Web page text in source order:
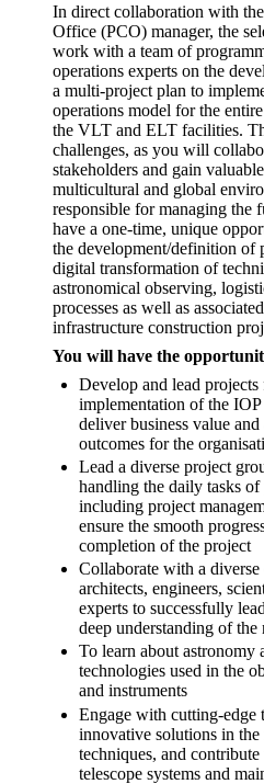
In direct collaboration with
Office (PCO) manager, the
work with a team of
operations experts on the
a multi-project plan to
operations model for the
the VLT and ELT facilities.
challenges, as you will
stakeholders and gain
multicultural and global
responsible for managing the
have a one-time, unique
the development/definition of
digital transformation of
astronomical observing,
processes as well as
infrastructure construction
You will have the
Develop and lead projects
implementation of the
deliver business value
outcomes for the
Lead a diverse project
handling the daily tasks of
including project
ensure the smooth
completion of the project
Collaborate with a
architects, engineers,
experts to successfully
deep understanding of
To learn about astronomy
technologies used in the
and instruments
Engage with cutting-edge
innovative solutions in
techniques, and
telescope systems and